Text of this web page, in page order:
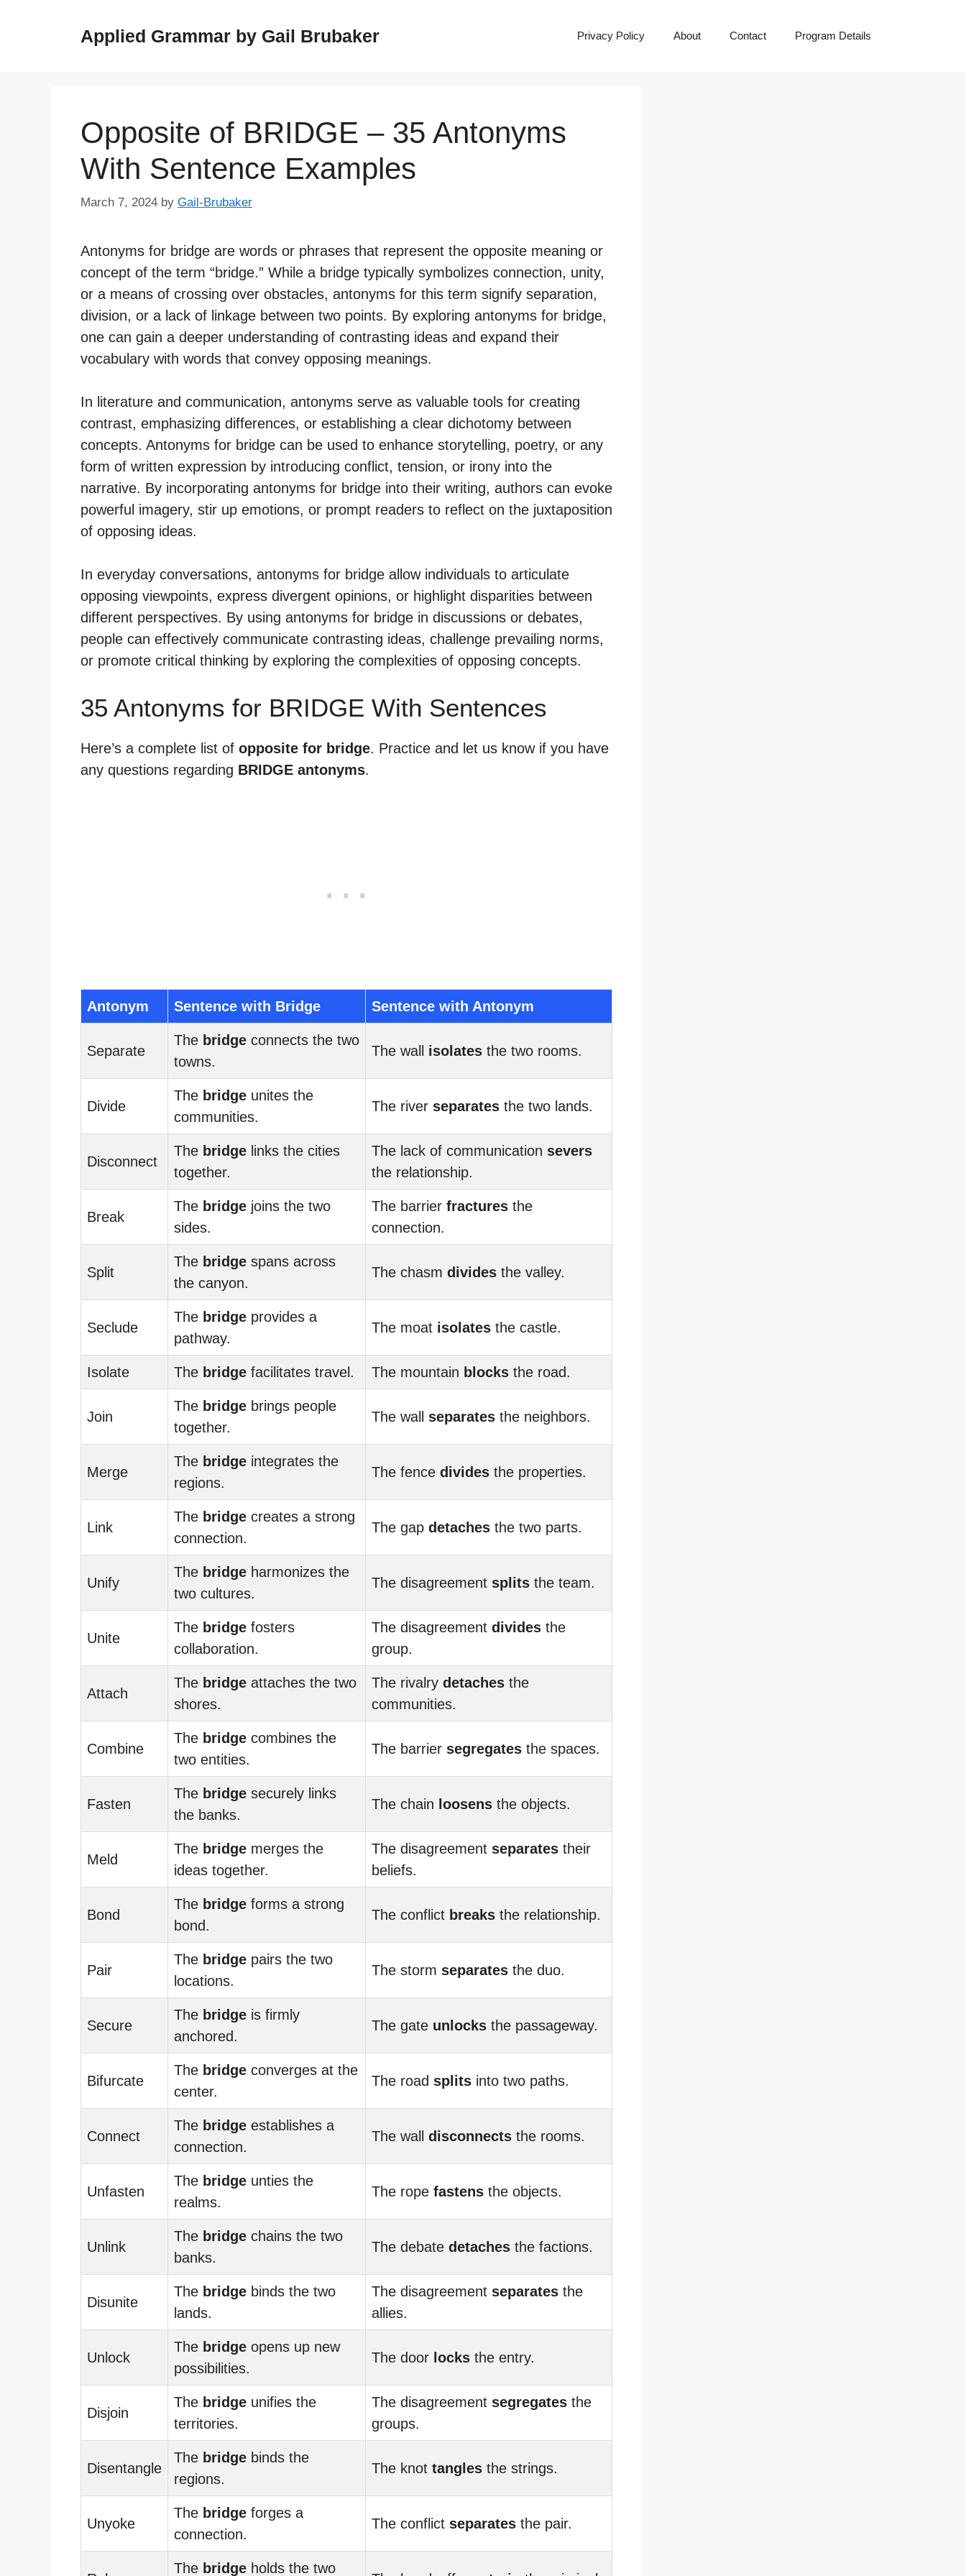
Applied Grammar by Gail Brubaker Privacy Policy About Contact Program Details
Opposite of BRIDGE – 35 Antonyms
With Sentence Examples
March 7, 2024 by Gail-Brubaker
Antonyms for bridge are words or phrases that represent the opposite meaning or
concept of the term “bridge.” While a bridge typically symbolizes connection, unity,
or a means of crossing over obstacles, antonyms for this term signify separation,
division, or a lack of linkage between two points. By exploring antonyms for bridge,
one can gain a deeper understanding of contrasting ideas and expand their
vocabulary with words that convey opposing meanings.
In literature and communication, antonyms serve as valuable tools for creating
contrast, emphasizing differences, or establishing a clear dichotomy between
concepts. Antonyms for bridge can be used to enhance storytelling, poetry, or any
form of written expression by introducing conflict, tension, or irony into the
narrative. By incorporating antonyms for bridge into their writing, authors can evoke
powerful imagery, stir up emotions, or prompt readers to reflect on the juxtaposition
of opposing ideas.
In everyday conversations, antonyms for bridge allow individuals to articulate
opposing viewpoints, express divergent opinions, or highlight disparities between
different perspectives. By using antonyms for bridge in discussions or debates,
people can effectively communicate contrasting ideas, challenge prevailing norms,
or promote critical thinking by exploring the complexities of opposing concepts.
35 Antonyms for BRIDGE With Sentences
Here’s a complete list of opposite for bridge. Practice and let us know if you have
any questions regarding BRIDGE antonyms.
Antonym Sentence with Bridge Sentence with Antonym
Separate
The bridge connects the two
towns.
The wall isolates the two rooms.
Divide
The bridge unites the
communities.
The river separates the two lands.
Disconnect
The bridge links the cities
together.
The lack of communication severs
the relationship.
Break
The bridge joins the two
sides.
The barrier fractures the
connection.
Split
The bridge spans across
the canyon.
The chasm divides the valley.
Seclude
The bridge provides a
pathway.
The moat isolates the castle.
Isolate The bridge facilitates travel. The mountain blocks the road.
Join
The bridge brings people
together.
The wall separates the neighbors.
Merge
The bridge integrates the
regions.
The fence divides the properties.
Link
The bridge creates a strong
connection.
The gap detaches the two parts.
Unify
The bridge harmonizes the
two cultures.
The disagreement splits the team.
Unite
The bridge fosters
collaboration.
The disagreement divides the
group.
Attach
The bridge attaches the two
shores.
The rivalry detaches the
communities.
Combine
The bridge combines the
two entities.
The barrier segregates the spaces.
Fasten
The bridge securely links
the banks.
The chain loosens the objects.
Meld
The bridge merges the
ideas together.
The disagreement separates their
beliefs.
Bond
The bridge forms a strong
bond.
The conflict breaks the relationship.
Pair
The bridge pairs the two
locations.
The storm separates the duo.
Secure
The bridge is firmly
anchored.
The gate unlocks the passageway.
Bifurcate
The bridge converges at the
center.
The road splits into two paths.
Connect
The bridge establishes a
connection.
The wall disconnects the rooms.
Unfasten
The bridge unties the
realms.
The rope fastens the objects.
Unlink
The bridge chains the two
banks.
The debate detaches the factions.
Disunite
The bridge binds the two
lands.
The disagreement separates the
allies.
Unlock
The bridge opens up new
possibilities.
The door locks the entry.
Disjoin
The bridge unifies the
territories.
The disagreement segregates the
groups.
Disentangle
The bridge binds the
regions.
The knot tangles the strings.
Unyoke
The bridge forges a
connection.
The conflict separates the pair.
The bridge holds the two